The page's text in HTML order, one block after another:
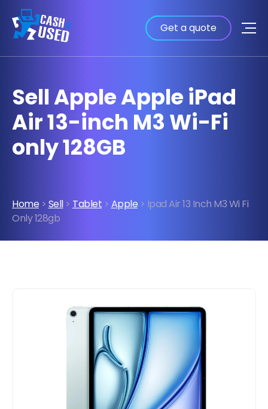
Get a quote
Sell Apple Apple iPad
Air 13-inch M3 Wi-Fi
only 128GB
Home > Sell> Tablet > Apple > Ipad Air 13 Inch M3 Wi Fi
Only 128gb